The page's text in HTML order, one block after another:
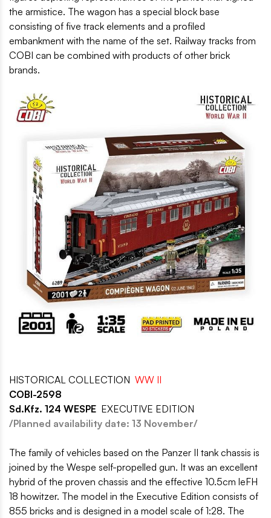
the armistice. The wagon has a special block base
consisting of five track elements and a profiled
embankment with the name of the set. Railway tracks from
COBI can be combined with products of other brick
brands.
HISTORICAL COLLECTION WW II
COBI-2598
Sd.Kfz. 124 WESPE EXECUTIVE EDITION
/Planned availability date: 13 November/
The family of vehicles based on the Panzer II tank chassis is
joined by the Wespe self-propelled gun. It was an excellent
hybrid of the proven chassis and the effective 10.5cm leFH
18 howitzer. The model in the Executive Edition consists of
855 bricks and is designed in a model scale of 1:28. The